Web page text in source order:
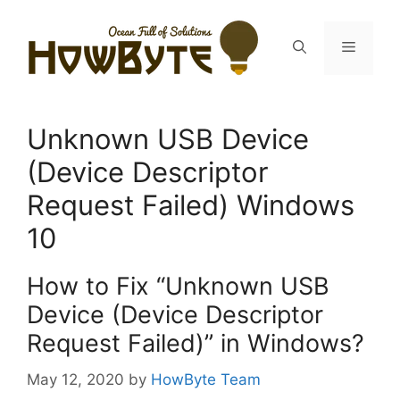
content
Menu
Unknown USB Device
(Device Descriptor
Request Failed) Windows
10
How to Fix “Unknown USB
Device (Device Descriptor
Request Failed)” in Windows?
May 12, 2020 by HowByte Team